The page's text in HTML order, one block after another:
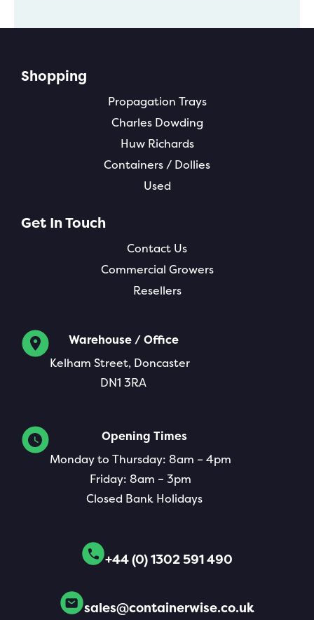
Shopping
Propagation Trays
Charles Dowding
Huw Richards
Containers / Dollies
Used
Get In Touch
Contact Us
Commercial Growers
Resellers
Warehouse / Office
Kelham Street, Doncaster
DN1 3RA
Opening Times
Monday to Thursday: 8am – 4pm
Friday: 8am – 3pm
Closed Bank Holidays
+44 (0) 1302 591 490
sales@containerwise.co.uk